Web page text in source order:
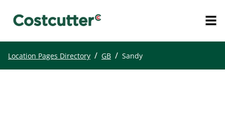
Location Pages Directory / GB / Sandy